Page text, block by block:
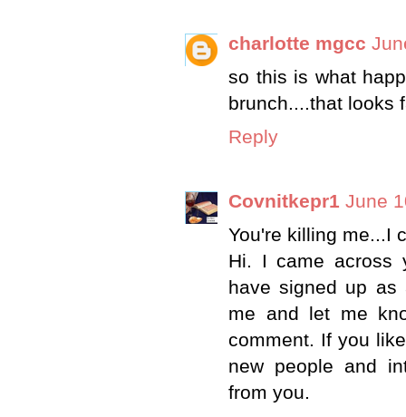
charlotte mgcc
so this is what
brunch....that looks
Reply
Covnitkepr1 June
You're killing me...I
Hi. I came across
have signed up as
me and let me
comment. If you
new people and
from you.